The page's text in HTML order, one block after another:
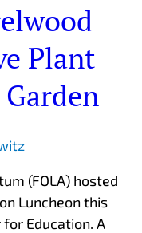
Plant
(FOLA) hosted
Luncheon this
Education. A